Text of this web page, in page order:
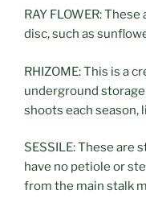
RAY FLOWER:
disc, such as
RHIZOME: This is a
underground
shoots each season,
SESSILE: These are
have no petiole or
from the main stalk